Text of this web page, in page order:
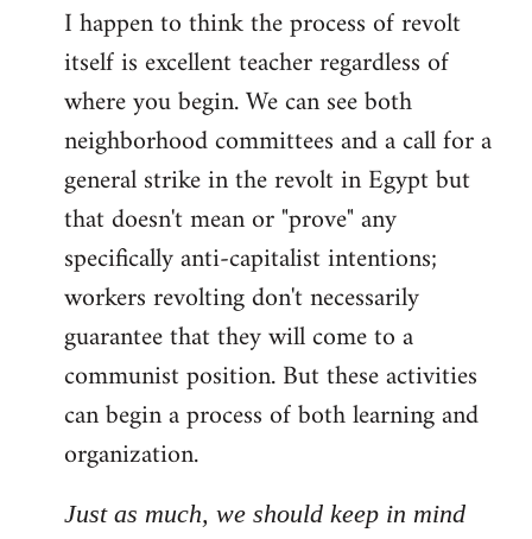
I happen to think the process of revolt
itself is excellent teacher regardless of
where you begin. We can see both
neighborhood committees and a call for a
general strike in the revolt in Egypt but
that doesn't mean or "prove" any
specifically anti-capitalist intentions;
workers revolting don't necessarily
guarantee that they will come to a
communist position. But these activities
can begin a process of both learning and
organization.
Just as much, we should keep in mind